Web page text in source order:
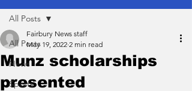
All Posts
News
Sports
All Posts
Munz scholarships
presented
Fairbury News staff
May 19, 2022 2 min read